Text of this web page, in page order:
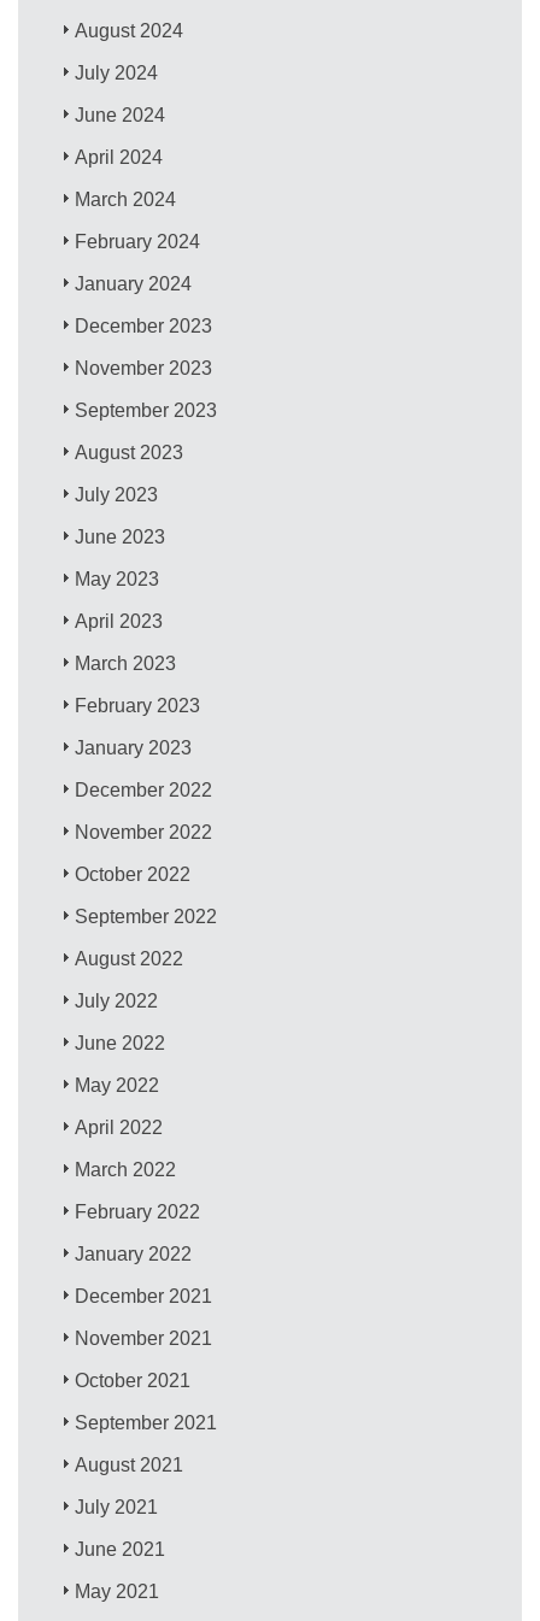
August 2024
July 2024
June 2024
April 2024
March 2024
February 2024
January 2024
December 2023
November 2023
September 2023
August 2023
July 2023
June 2023
May 2023
April 2023
March 2023
February 2023
January 2023
December 2022
November 2022
October 2022
September 2022
August 2022
July 2022
June 2022
May 2022
April 2022
March 2022
February 2022
January 2022
December 2021
November 2021
October 2021
September 2021
August 2021
July 2021
June 2021
May 2021